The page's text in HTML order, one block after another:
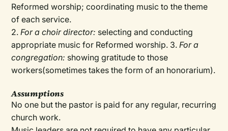
Reformed worship; coordinating music to the theme
of each service.
2.For a choir director: selecting and conducting
appropriate music for Reformed worship. 3.For a
congregation: showing gratitude to those
workers(sometimes takes the form of an honorarium).
Assumptions
No one but the pastor is paid for any regular, recurring
church work.